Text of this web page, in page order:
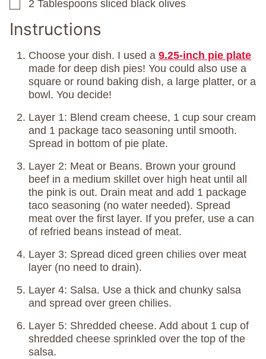
▢
2 Tablespoons sliced black olives
Instructions
Choose your dish. I used a 9.25-inch pie plate
made for deep dish pies! You could also use a
square or round baking dish, a large platter, or a
bowl. You decide!
Layer 1: Blend cream cheese, 1 cup sour cream
and 1 package taco seasoning until smooth.
Spread in bottom of pie plate.
Layer 2: Meat or Beans. Brown your ground
beef in a medium skillet over high heat until all
the pink is out. Drain meat and add 1 package
taco seasoning (no water needed). Spread
meat over the first layer. If you prefer, use a can
of refried beans instead of meat.
Layer 3: Spread diced green chilies over meat
layer (no need to drain).
Layer 4: Salsa. Use a thick and chunky salsa
and spread over green chilies.
Layer 5: Shredded cheese. Add about 1 cup of
shredded cheese sprinkled over the top of the
salsa.